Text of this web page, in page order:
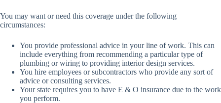
You may want or need this coverage under the following
circumstances:
You provide professional advice in your line of work. This can
include everything from recommending a particular type of
plumbing or wiring to providing interior design services.
You hire employees or subcontractors who provide any sort of
advice or consulting services.
Your state requires you to have E & O insurance due to the work
you perform.